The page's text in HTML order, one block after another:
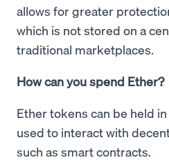
allows for greater
which is not stored on a
traditional marketplaces.
How can you spend Ether?
Ether tokens can be held in
used to interact with
such as smart contracts.